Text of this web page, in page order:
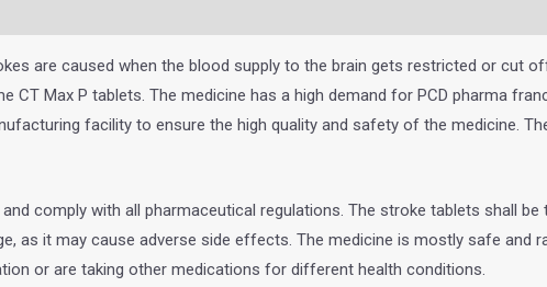
are caused when the blood supply to the brain gets restricted or cut
CT Max P tablets. The medicine has a high demand for PCD pharma
facility to ensure the high quality and safety of the medicine.
comply with all pharmaceutical regulations. The stroke tablets shall be
as it may cause adverse side effects. The medicine is mostly safe and
or are taking other medications for different health conditions.